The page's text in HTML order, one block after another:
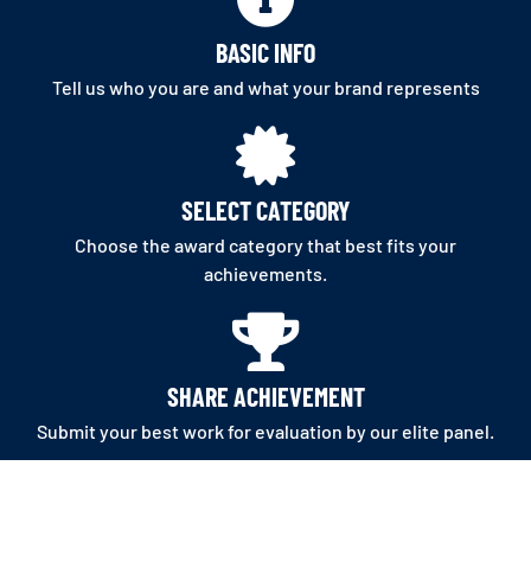
BASIC INFO
Tell us who you are and what your brand represents
SELECT CATEGORY
Choose the award category that best fits your
achievements.
SHARE ACHIEVEMENT
Submit your best work for evaluation by our elite panel.